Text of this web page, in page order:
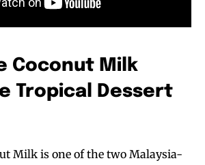
Coconut Milk
Tropical Dessert
Milk is one of the two Malaysia-